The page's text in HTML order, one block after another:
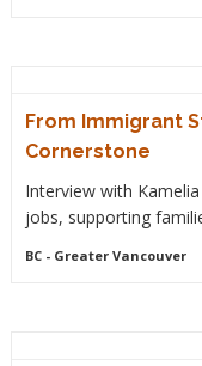
From Immigrant
Cornerstone
Interview with
jobs, supporting
BC- Greater Vancouver